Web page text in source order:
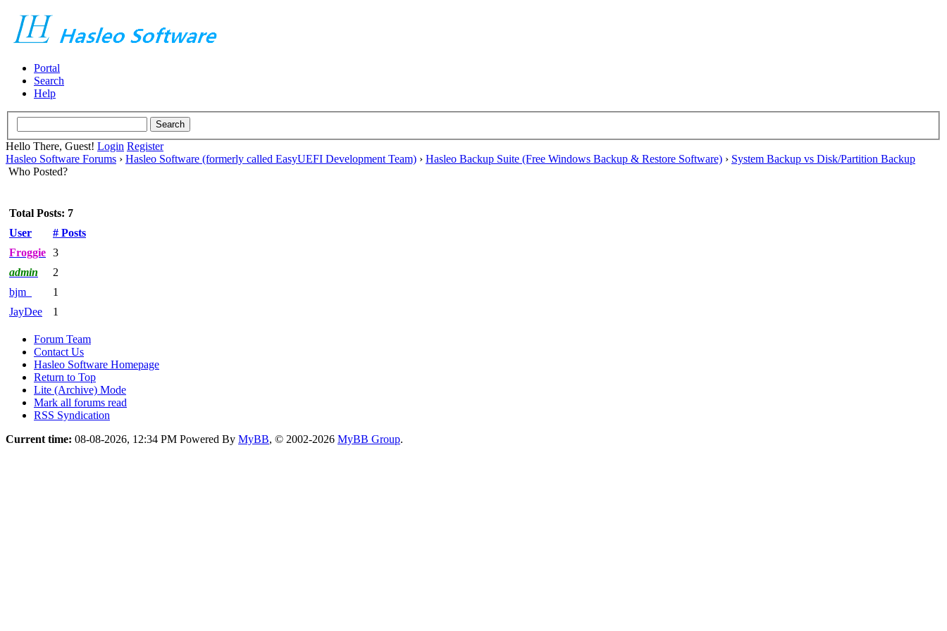
Portal
Search
Help
Hello There, Guest! Login Register
Hasleo Software Forums › Hasleo Software (formerly called EasyUEFI Development Team) › Hasleo Backup Suite (Free Windows Backup & Restore Software) › System Backup vs Disk/Partition Backup
Who Posted?
Total Posts: 7
User
# Posts
Froggie 3
admin
2
bjm_
1
JayDee
1
Forum Team
Contact Us
Hasleo Software Homepage
Return to Top
Lite (Archive) Mode
Mark all forums read
RSS Syndication
Current time: 08-08-2026, 12:34 PM Powered By MyBB, © 2002-2026 MyBB Group.